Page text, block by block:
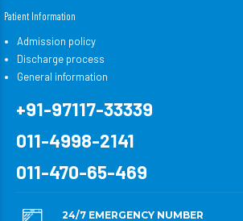
Patient Information
Admission policy
Discharge process
General information
+91-97117-33339
011-4998-2141
011-470-65-469
24/7 EMERGENCY NUMBER